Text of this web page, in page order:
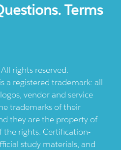
Terms
rights reserved.
a registered trademark: all
vendor and service
trademarks of their
they are the property of
the rights. Certification-
study materials, and